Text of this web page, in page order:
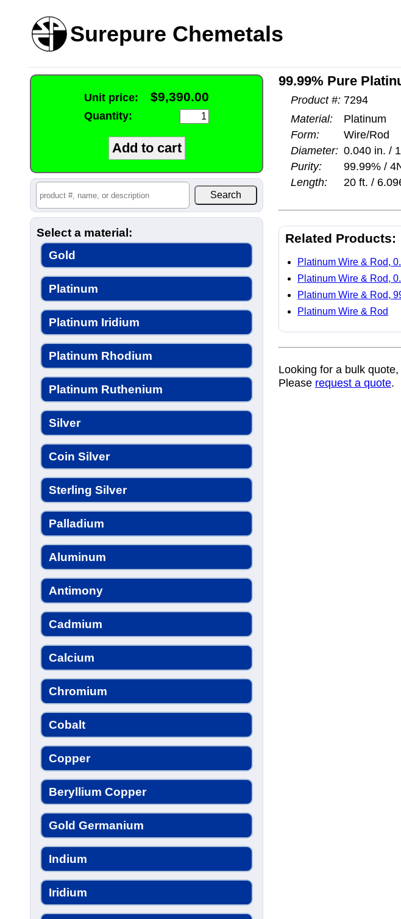
Surepure Chemetals
Unit price: $9,390.00
Quantity:
Select a material:
Gold
Platinum
Platinum Iridium
Platinum Rhodium
Platinum Ruthenium
Silver
Coin Silver
Sterling Silver
Palladium
Aluminum
Antimony
Cadmium
Calcium
Chromium
Cobalt
Copper
Beryllium Copper
Gold Germanium
Indium
Iridium
99.99% Pure
Product #: 7294
Material:
Platinum
Form:
Wire/Rod
Diameter: 0.040 in. /
Purity:
99.99% /
Length:
20 ft. /
Related Products:
Platinum Wire & Rod,
Platinum Wire & Rod,
Platinum Wire & Rod,
Platinum Wire & Rod
Looking for a bulk
Please request a quote.